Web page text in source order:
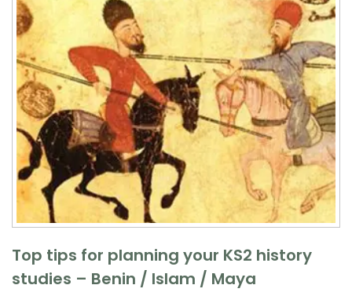
Top tips for planning your KS2 history
studies – Benin / Islam / Maya